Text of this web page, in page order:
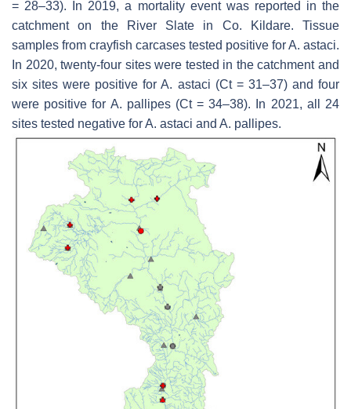
= 28–33). In 2019, a mortality event was reported in the
catchment on the River Slate in Co. Kildare. Tissue
samples from crayfish carcases tested positive forA. astaci.
In 2020, twenty-four sites were tested in the catchment and
six sites were positive forA. astaci (Ct = 31–37) and four
were positive for A. pallipes(Ct = 34–38). In 2021, all 24
sites tested negative forA. astaci and A. pallipes.